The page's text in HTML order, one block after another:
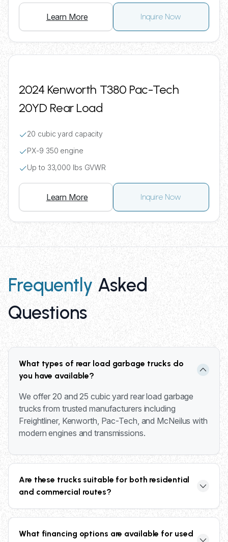
Learn More Inquire Now
2024 Kenworth T380 Pac-Tech
20YD Rear Load
20 cubic yard capacity
PX-9 350 engine
Up to 33,000 lbs GVWR
Learn More Inquire Now
FrequentlyAsked
Questions
What types of rear load garbage trucks do
you have available?
We offer 20 and 25 cubic yard rear load garbage
trucks from trusted manufacturers including
Freightliner, Kenworth, Pac-Tech, and McNeilus with
modern engines and transmissions.
Are these trucks suitable for both residential
and commercial routes?
Yes, our rear load trucks are designed for versatility
commercial routes, and municipal waste collection
What financing options are available for used